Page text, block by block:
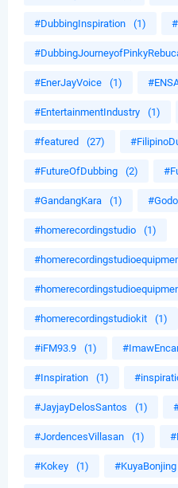
#DubbingInspiration (1)
#EnerJayVoice (1)
#EntertainmentIndustry (1)
#featured (27)
#FutureOfDubbing (2)
#GandangKara (1)
#homerecordingstudio (1)
#homerecordingstudiokit (1)
#iFM93.9 (1)
#Inspiration (1)
#JayjayDelosSantos (1)
#JordencesVillasan (1)
#Kokey (1) #KuyaBonjing